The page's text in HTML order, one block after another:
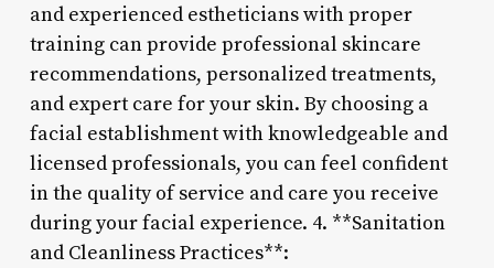
and experienced estheticians with proper
training can provide professional skincare
recommendations, personalized treatments,
and expert care for your skin. By choosing a
facial establishment with knowledgeable and
licensed professionals, you can feel confident
in the quality of service and care you receive
during your facial experience. 4. **Sanitation
and Cleanliness Practices**: